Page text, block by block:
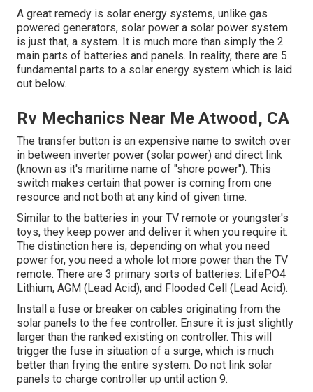
A great remedy is solar energy systems, unlike gas
powered generators, solar power a solar power system
is just that, a system. It is much more than simply the 2
main parts of batteries and panels. In reality, there are 5
fundamental parts to a solar energy system which is laid
out below.
Rv Mechanics Near Me Atwood, CA
The transfer button is an expensive name to switch over
in between inverter power (solar power) and direct link
(known as it's maritime name of "shore power"). This
switch makes certain that power is coming from one
resource and not both at any kind of given time.
Similar to the batteries in your TV remote or youngster's
toys, they keep power and deliver it when you require it.
The distinction here is, depending on what you need
power for, you need a whole lot more power than the TV
remote. There are 3 primary sorts of batteries: LifePO4
Lithium, AGM (Lead Acid), and Flooded Cell (Lead Acid).
Install a fuse or breaker on cables originating from the
solar panels to the fee controller. Ensure it is just slightly
larger than the ranked existing on controller. This will
trigger the fuse in situation of a surge, which is much
better than frying the entire system. Do not link solar
panels to charge controller up until action 9.